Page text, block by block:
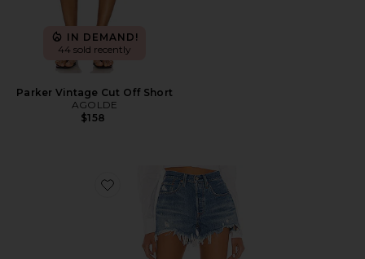
IN DEMAND!
44 sold recently
Parker Vintage Cut Off Short
AGOLDE
$158
Favorite 501 Original Short